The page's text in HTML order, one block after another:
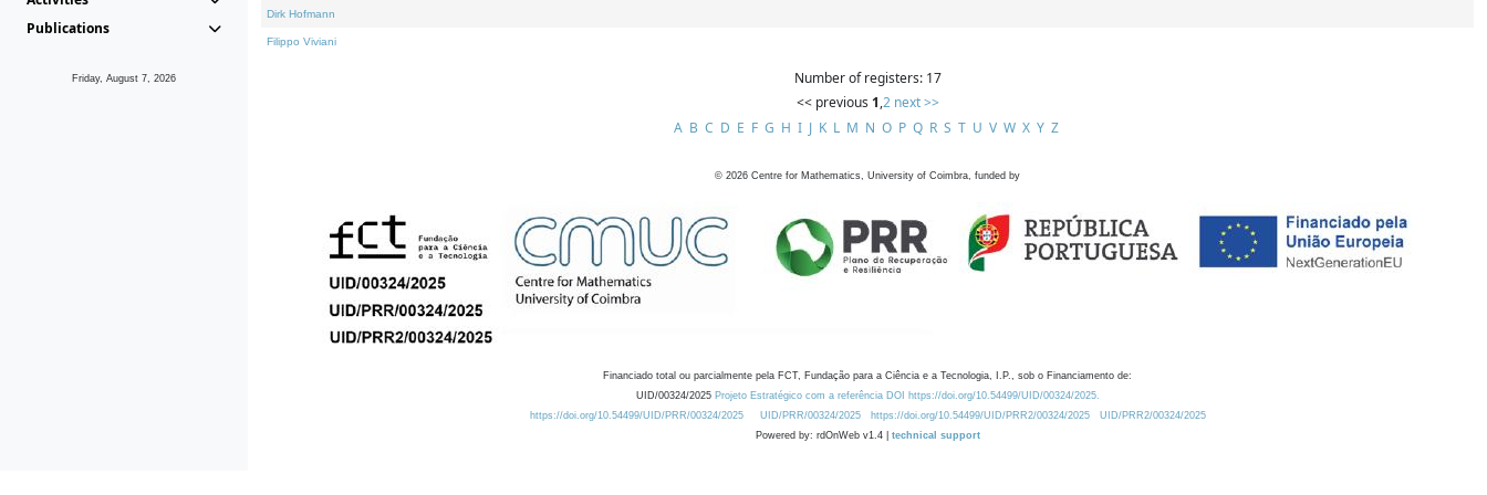
Publications
Friday, August 7, 2026
Dirk Hofmann
Filippo Viviani
Number of registers: 17
<< previous 1,2 next >>
A B C D E F G H I J K L M N O P Q R S T U V W X Y Z
© 2026 Centre for Mathematics, University of Coimbra, funded by
Financiado total ou parcialmente pela FCT, Fundação para a Ciência e a Tecnologia, I.P., sob o Financiamento de:
UID/00324/2025 Projeto Estratégico com a referência DOI https://doi.org/10.54499/UID/00324/2025.
https://doi.org/10.54499/UID/PRR/00324/2025
UID/PRR/00324/2025 https://doi.org/10.54499/UID/PRR2/00324/2025
UID/PRR2/00324/2025
Powered by: rdOnWeb v1.4 | technical support